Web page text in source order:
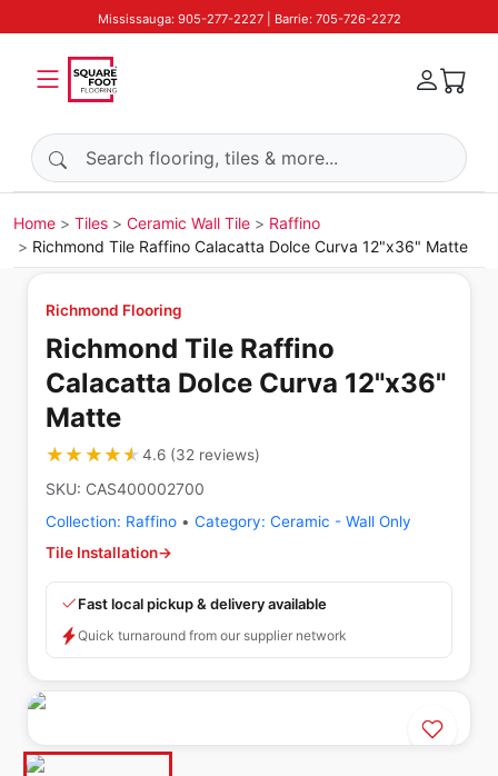
Mississauga: 905-277-2227 | Barrie: 705-726-2272
Search products
Home Tiles Ceramic Wall Tile
Raffino
Richmond Tile Raffino Calacatta Dolce Curva 12"x36" Matte
Richmond Flooring
Richmond Tile Raffino
Calacatta Dolce Curva 12"x36"
Matte
★★★★★
★★★★★4.6(32 reviews)
SKU: CAS400002700
Collection: Raffino • Category: Ceramic - Wall Only
Tile Installation→
Fast local pickup & delivery available
Quick turnaround from our supplier network